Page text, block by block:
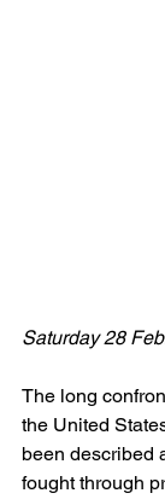
Saturday 28
The long
the United
been described
fought through